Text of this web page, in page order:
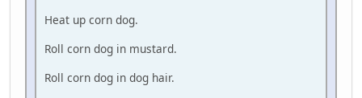
Heat up corn dog.
Roll corn dog in mustard.
Roll corn dog in dog hair.